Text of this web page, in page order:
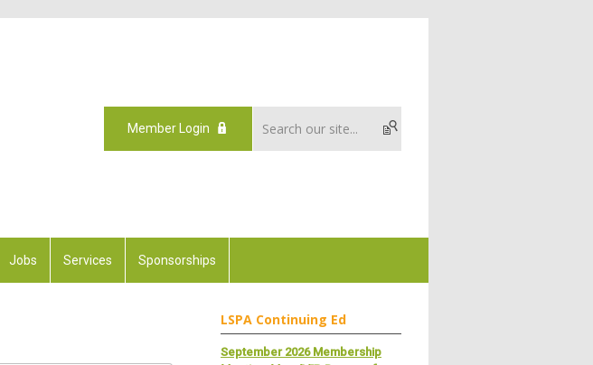
Member Login
Jobs Services Sponsorships
LSPA Continuing Ed
September 2026 Membership